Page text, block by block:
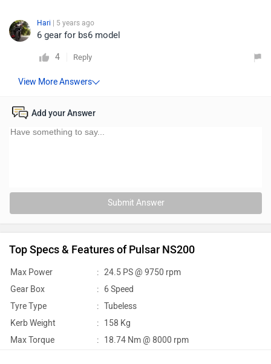
Hari | 5 years ago
6 gear for bs6 model
4 Reply
Add your Answer
Submit Answer
Top Specs & Features of Pulsar NS200
Max Power : 24.5 PS @ 9750 rpm
Gear Box
: 6 Speed
Tyre Type
: Tubeless
Kerb Weight
: 158 Kg
Max Torque
: 18.74 Nm @ 8000 rpm